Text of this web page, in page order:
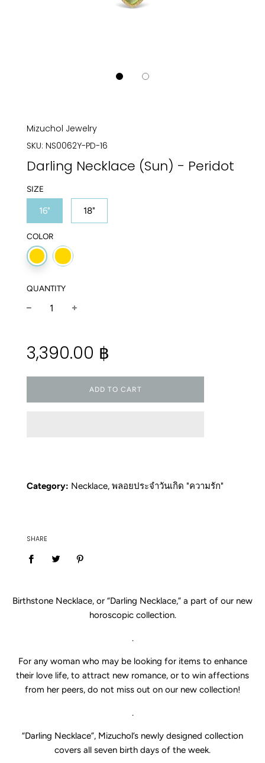
Mizuchol Jewelry
SKU: NS0062Y-PD-16
Darling Necklace (Sun) - Peridot
SIZE
16" 18"
COLOR
QUANTITY
price
3,390.00 ฿
ADD TO CART
Category: Necklace, พลอยประจำวันเกิด "ความรัก"
SHARE
Birthstone Necklace, or “Darling Necklace,” a part of our new
horoscopic collection.
.
For any woman who may be looking for items to enhance
their love life, to attract new romance, or to win affections
from her peers, do not miss out on our new collection!
.
“Darling Necklace”, Mizuchol’s newly designed collection
covers all seven birth days of the week.